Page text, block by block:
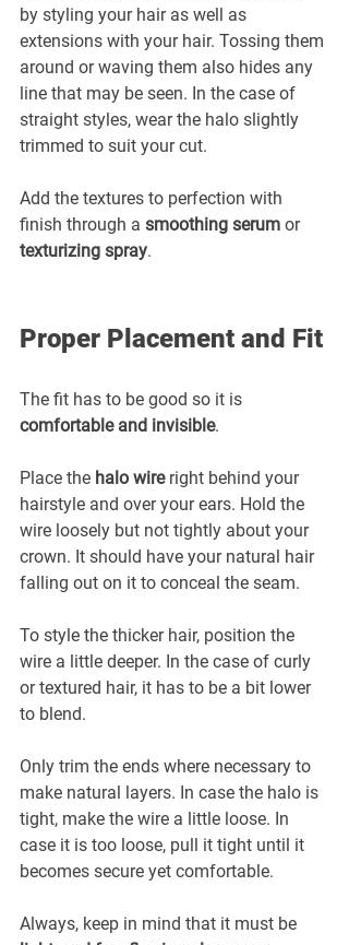
by styling your hair as well as
extensions with your hair. Tossing them
around or waving them also hides any
line that may be seen. In the case of
straight styles, wear the halo slightly
trimmed to suit your cut.
Add the textures to perfection with
finish through a smoothing serum or
texturizing spray.
Proper Placement and Fit
The fit has to be good so it is
comfortable and invisible.
Place the halo wire right behind your
hairstyle and over your ears. Hold the
wire loosely but not tightly about your
crown. It should have your natural hair
falling out on it to conceal the seam.
To style the thicker hair, position the
wire a little deeper. In the case of curly
or textured hair, it has to be a bit lower
to blend.
Only trim the ends where necessary to
make natural layers. In case the halo is
tight, make the wire a little loose. In
case it is too loose, pull it tight until it
becomes secure yet comfortable.
Always, keep in mind that it must be